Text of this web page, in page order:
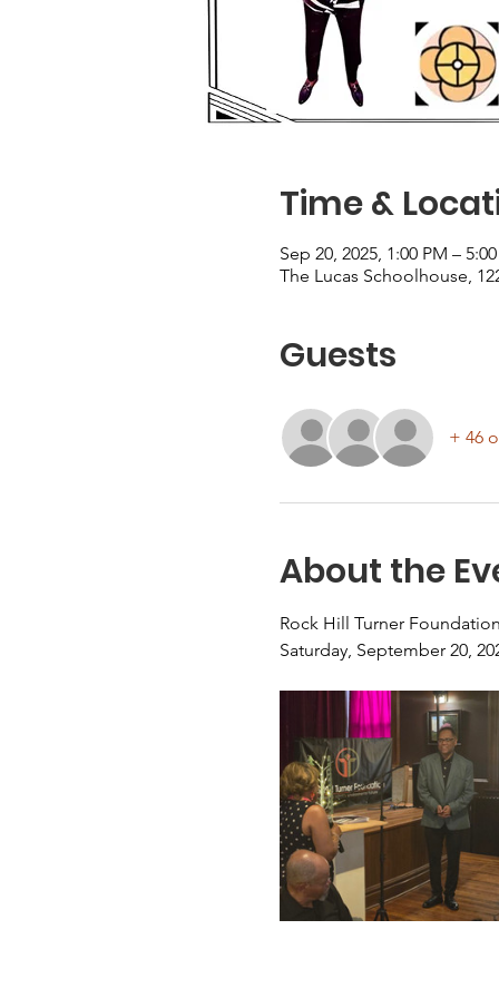
Time &
Sep 20, 2025, 1:00 PM –
The Lucas Schoolhouse,
Guests
+ 46
About the
Rock Hill Turner
Saturday, September 20,